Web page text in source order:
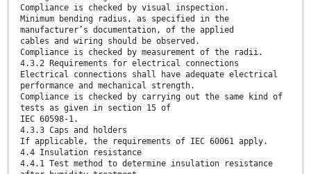
Compliance is checked by visual inspection.
Minimum bending radius, as specified in the
manufacturer’s documentation, of the applied
cables and wiring should be observed.
Compliance is checked by measurement of the radii.
4.3.2 Requirements for electrical connections
Electrical connections shall have adequate electrical
performance and mechanical strength.
Compliance is checked by carrying out the same kind of
tests as given in section 15 of
IEC 60598-1.
4.3.3 Caps and holders
If applicable, the requirements of IEC 60061 apply.
4.4 Insulation resistance
4.4.1 Test method to determine insulation resistance